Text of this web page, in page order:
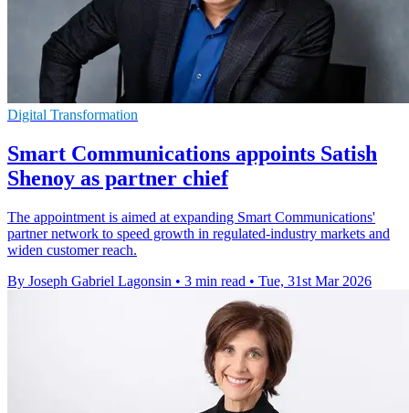
Digital Transformation
Smart Communications appoints Satish
Shenoy as partner chief
The appointment is aimed at expanding Smart Communications'
partner network to speed growth in regulated-industry markets and
widen customer reach.
By Joseph Gabriel Lagonsin • 3 min read • Tue, 31st Mar 2026